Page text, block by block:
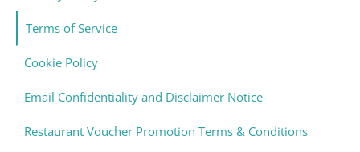
Terms of Service
Cookie Policy
Email Confidentiality and Disclaimer Notice
Restaurant Voucher Promotion Terms & Conditions